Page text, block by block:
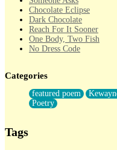
Chocolate Eclipse
Dark Chocolate
Reach For It Sooner
One Body, Two Fish
No Dress Code
Forty Two Kisses
Not Completely Gone
Even If They Never Ask
For Anyone That's
Categories
featured poem
Poetry
Tags